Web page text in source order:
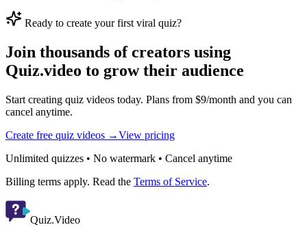
Ready to create your first viral quiz?
Join thousands of creators using
Quiz.video to grow their audience
Start creating quiz videos today. Plans from $9/month and you can
cancel anytime.
Create free quiz videos →View pricing
Unlimited quizzes • No watermark • Cancel anytime
Billing terms apply. Read the Terms of Service.
Quiz.Video